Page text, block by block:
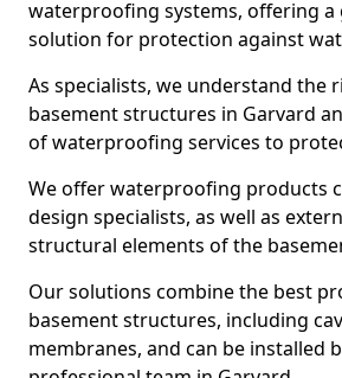
waterproofing systems, offering a
solution for protection against
As specialists, we understand the
basement structures in Garvard
of waterproofing services to
We offer waterproofing products
design specialists, as well as
structural elements of the
Our solutions combine the best
basement structures, including
membranes, and can be installed